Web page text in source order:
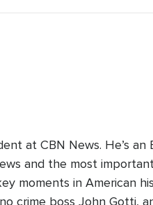
at CBN News. He’s an
and the most
moments in American
crime boss John Gotti,